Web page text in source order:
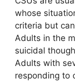
whose
criteria but
Adults in the
suicidal
Adults with
responding to